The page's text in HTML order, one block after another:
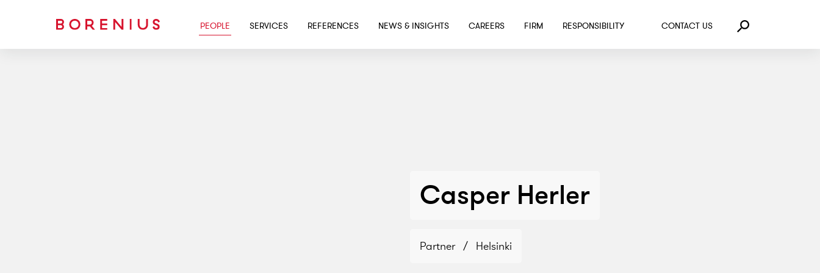
SKIP TO MAIN CONTENT
PEOPLE SERVICES REFERENCES NEWS & INSIGHTS CAREERS FIRM RESPONSIBILITY CONTACT US Search
Casper Herler
Partner / Helsinki